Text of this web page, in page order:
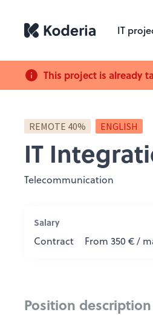
IT
This project is already
REMOTE 40% ENGLISH
IT
Telecommunication
Salary
Contract From 350 € /
Position description